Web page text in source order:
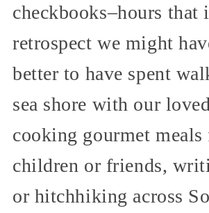
checkbooks–hours that
retrospect we might
better to have spent
sea shore with our
cooking gourmet
children or friends,
or hitchhiking across